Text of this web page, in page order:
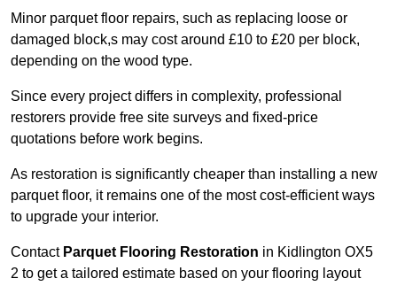
Minor parquet floor repairs, such as replacing loose or
damaged block,s may cost around £10 to £20 per block,
depending on the wood type.
Since every project differs in complexity, professional
restorers provide free site surveys and fixed-price
quotations before work begins.
As restoration is significantly cheaper than installing a new
parquet floor, it remains one of the most cost-efficient ways
to upgrade your interior.
Contact Parquet Flooring Restoration in Kidlington OX5
2 to get a tailored estimate based on your flooring layout